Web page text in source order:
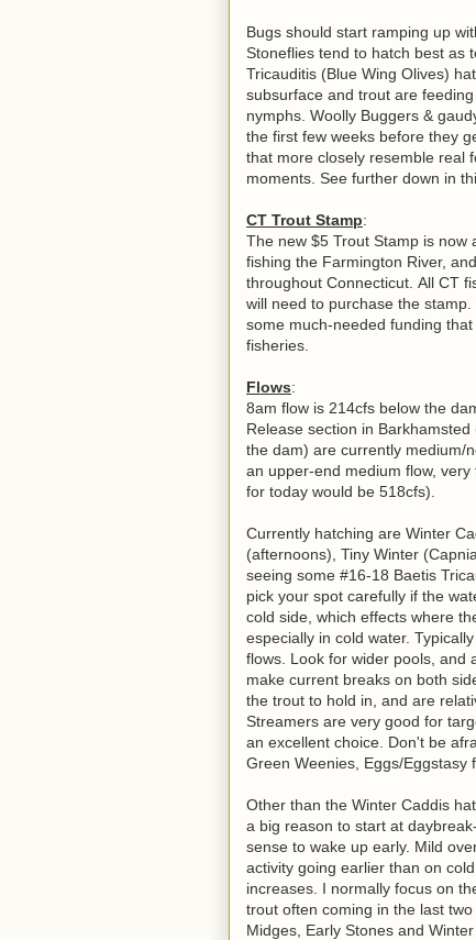
Bugs should start ramping up
Stoneflies tend to hatch best as
Tricauditis (Blue Wing Olives)
subsurface and trout are
nymphs. Woolly Buggers &
the first few weeks before they
that more closely resemble real
moments. See further down in
CT Trout Stamp:
The new $5 Trout Stamp is
fishing the Farmington River,
throughout Connecticut. All CT
will need to purchase the
some much-needed funding
fisheries.
Flows:
8am flow is 214cfs below the
Release section in
the dam) are currently medium/
an upper-end medium flow,
for today would be 518cfs).
Currently hatching are Winter
(afternoons), Tiny Winter
seeing some #16-18 Baetis
pick your spot carefully if the
cold side, which effects where
especially in cold water.
flows. Look for wider pools, and
make current breaks on both
the trout to hold in, and are
Streamers are very good for
an excellent choice. Don't be
Green Weenies, Eggs/Eggstasy
Other than the Winter Caddis
a big reason to start at
sense to wake up early. Mild
activity going earlier than on
increases. I normally focus on
trout often coming in the last
Midges, Early Stones and